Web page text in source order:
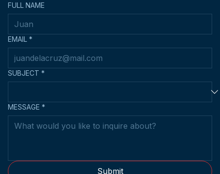
FULL NAME
EMAIL *
SUBJECT *
MESSAGE *
Submit